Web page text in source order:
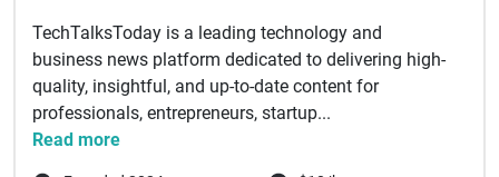
TechTalksToday is a leading technology and
business news platform dedicated to delivering high-
quality, insightful, and up-to-date content for
professionals, entrepreneurs, startup...
Read more